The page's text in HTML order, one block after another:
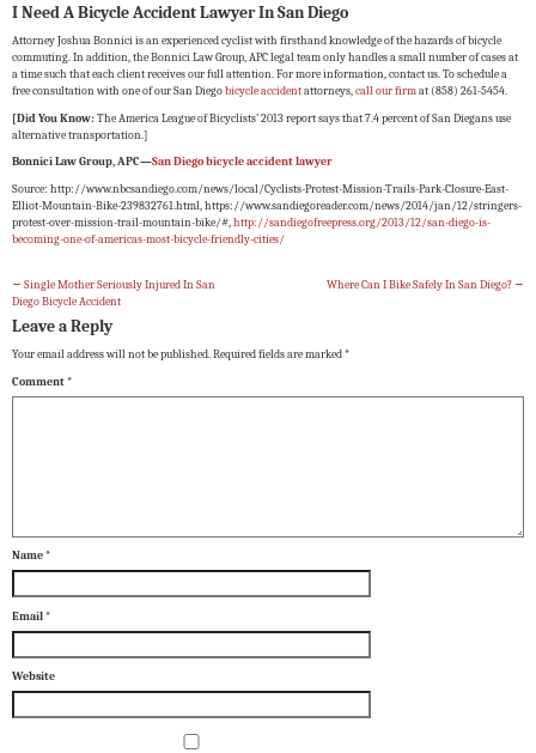
I Need A Bicycle Accident Lawyer In San Diego
Attorney Joshua Bonnici is an experienced cyclist with firsthand knowledge of the hazards of bicycle
commuting. In addition, the Bonnici Law Group, APC legal team only handles a small number of cases at
a time such that each client receives our full attention. For more information, contact us. To schedule a
free consultation with one of our San Diegobicycle accidentattorneys,call our firmat (858) 261-5454.
[Did You Know: The America League of Bicyclists’ 2013 report says that 7.4 percent of San Diegans use
alternative transportation.]
Bonnici Law Group, APC—San Diego bicycle accident lawyer
Source: http://www.nbcsandiego.com/news/local/Cyclists-Protest-Mission-Trails-Park-Closure-East-
Elliot-Mountain-Bike-239832761.html, https://www.sandiegoreader.com/news/2014/jan/12/stringers-
protest-over-mission-trail-mountain-bike/#,http://sandiegofreepress.org/2013/12/san-diego-is-
becoming-one-of-americas-most-bicycle-friendly-cities/
← Single Mother Seriously Injured In San
Diego Bicycle Accident
Where Can I Bike Safely In San Diego? →
Leave a Reply
Your email address will not be published.Required fields are marked*
Comment*
Name*
Email*
Website